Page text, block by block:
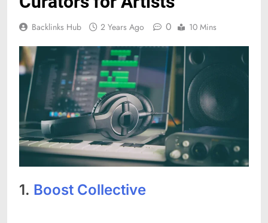
Backlinks Hub 2 Years Ago 0 10 Mins
1. Boost Collective